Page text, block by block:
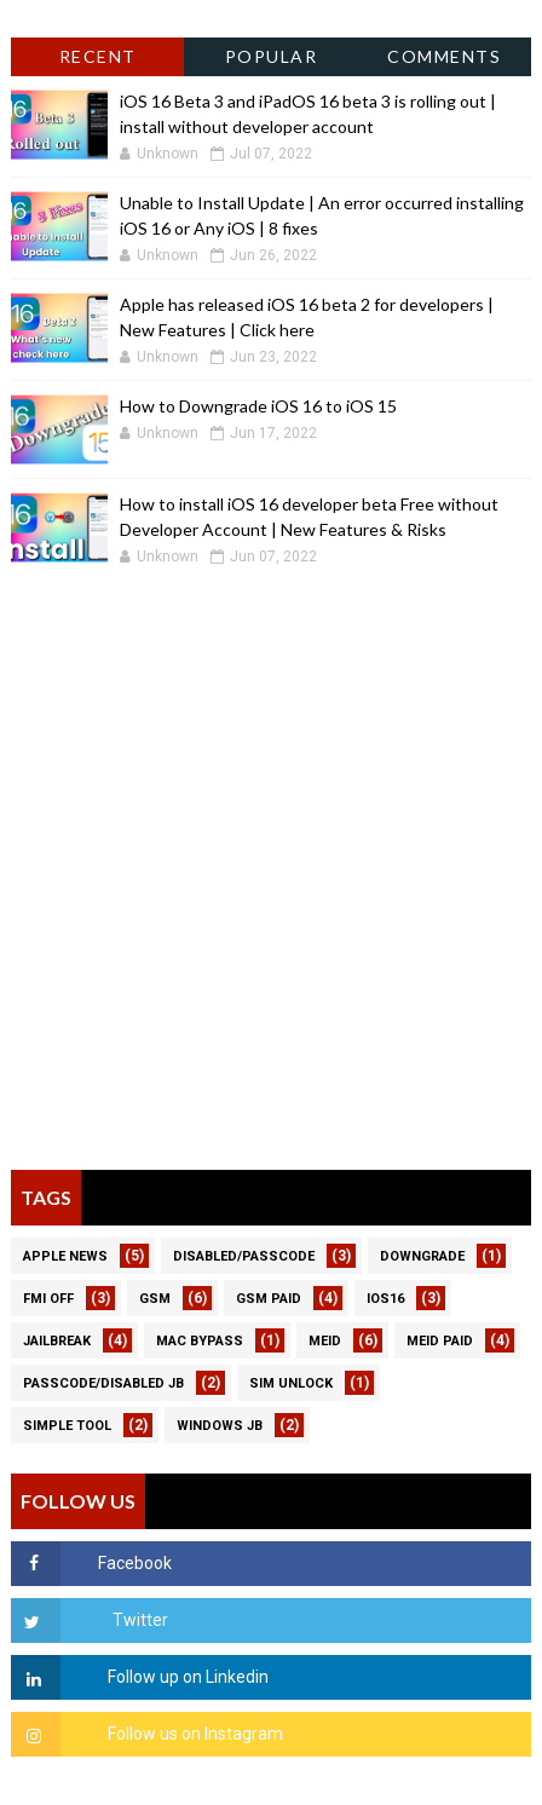
RECENT POPULAR COMMENTS
iOS 16 Beta 3 and iPadOS 16 beta 3 is rolling out |
install without developer account
Unknown Jul 07, 2022
Unable to Install Update | An error occurred installing
iOS 16 or Any iOS | 8 fixes
Unknown Jun 26, 2022
Apple has released iOS 16 beta 2 for developers |
New Features | Click here
Unknown Jun 23, 2022
How to Downgrade iOS 16 to iOS 15
Unknown Jun 17, 2022
How to install iOS 16 developer beta Free without
Developer Account | New Features & Risks
Unknown Jun 07, 2022
TAGS
APPLE NEWS (5) DISABLED/PASSCODE (3) DOWNGRADE (1)
FMI OFF (3) GSM (6) GSM PAID (4) IOS16 (3)
JAILBREAK (4) MAC BYPASS (1) MEID (6) MEID PAID (4)
PASSCODE/DISABLED JB (2) SIM UNLOCK (1)
SIMPLE TOOL (2) WINDOWS JB (2)
FOLLOW US